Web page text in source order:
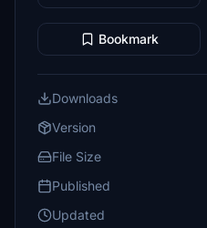
Bookmark
Downloads
Version
File Size
Published
Updated